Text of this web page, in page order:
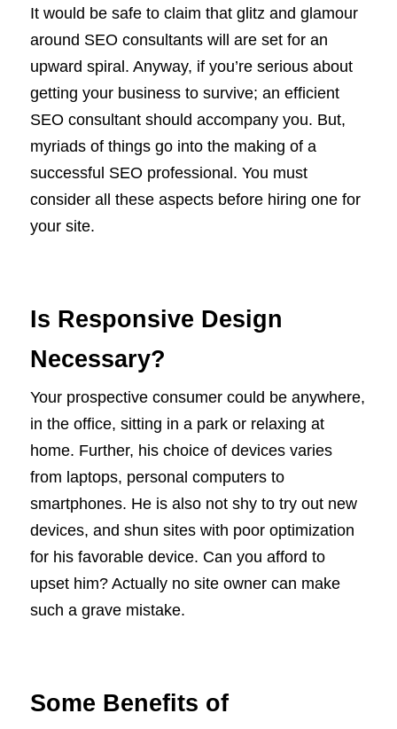
It would be safe to claim that glitz and glamour
around SEO consultants will are set for an
upward spiral. Anyway, if you’re serious about
getting your business to survive; an efficient
SEO consultant should accompany you. But,
myriads of things go into the making of a
successful SEO professional. You must
consider all these aspects before hiring one for
your site.
Is Responsive Design
Necessary?
Your prospective consumer could be anywhere,
in the office, sitting in a park or relaxing at
home. Further, his choice of devices varies
from laptops, personal computers to
smartphones. He is also not shy to try out new
devices, and shun sites with poor optimization
for his favorable device. Can you afford to
upset him? Actually no site owner can make
such a grave mistake.
Some Benefits of